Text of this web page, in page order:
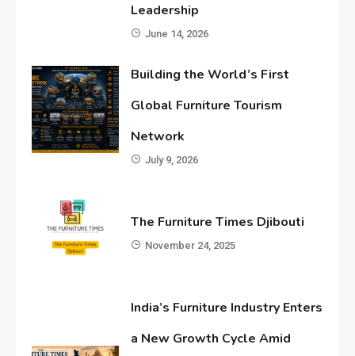
Leadership
June 14, 2026
Building the World’s First
Global Furniture Tourism
Network
July 9, 2026
The Furniture Times Djibouti
November 24, 2025
India’s Furniture Industry Enters
a New Growth Cycle Amid